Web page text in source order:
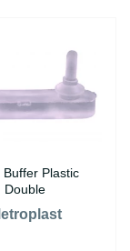
Buffer Plastic
Double